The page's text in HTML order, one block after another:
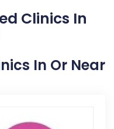
Clinics In
In Or Near